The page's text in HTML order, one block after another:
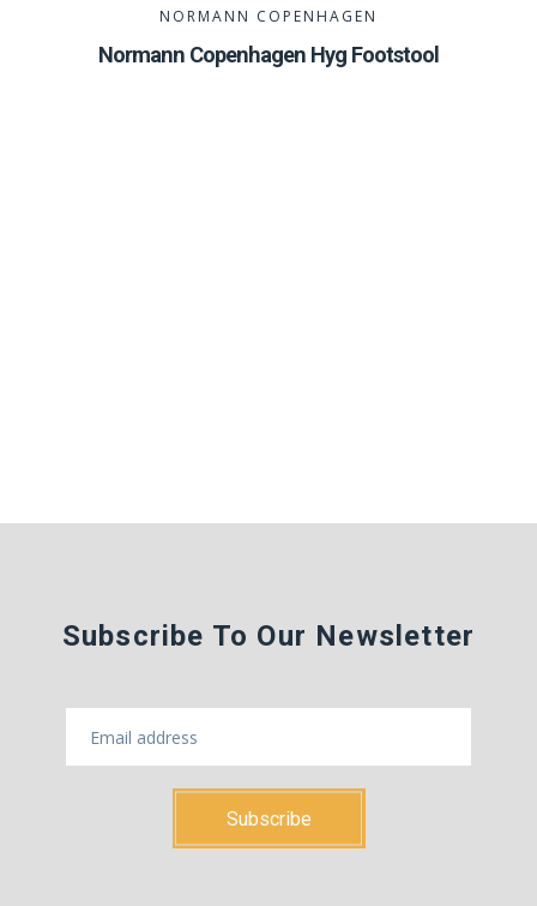
NORMANN COPENHAGEN
Normann Copenhagen Hyg Footstool
Subscribe To Our Newsletter